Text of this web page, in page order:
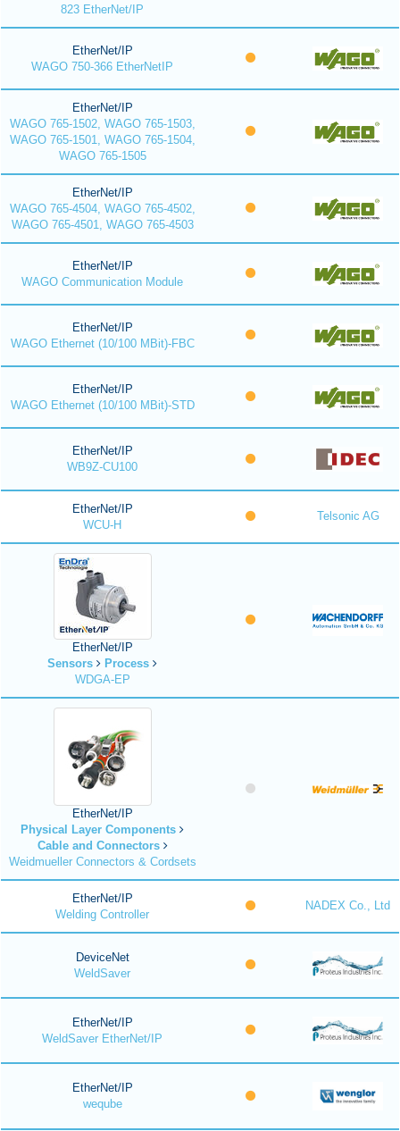
823 EtherNet/IP
EtherNet/IP
WAGO 750-366 EtherNetIP
EtherNet/IP
WAGO 765-1502, WAGO 765-1503,
WAGO 765-1501, WAGO 765-1504,
WAGO 765-1505
EtherNet/IP
WAGO 765-4504, WAGO 765-4502,
WAGO 765-4501, WAGO 765-4503
EtherNet/IP
WAGO Communication Module
EtherNet/IP
WAGO Ethernet (10/100 MBit)-FBC
EtherNet/IP
WAGO Ethernet (10/100 MBit)-STD
EtherNet/IP
WB9Z-CU100
EtherNet/IP
WCU-H
Telsonic AG
EtherNet/IP
Sensors
Process
WDGA-EP
EtherNet/IP
Physical Layer Components
Cable and Connectors
Weidmueller Connectors & Cordsets
EtherNet/IP
Welding Controller
NADEX Co., Ltd
DeviceNet
WeldSaver
EtherNet/IP
WeldSaver EtherNet/IP
EtherNet/IP
weqube